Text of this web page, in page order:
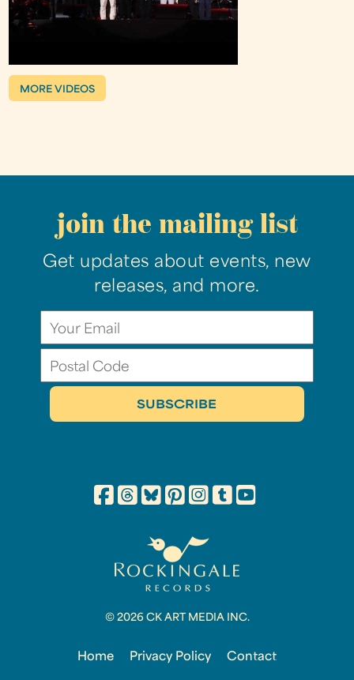
MORE VIDEOS
join the mailing list
Get updates about events, new
releases, and more.
© 2026 CK ART MEDIA INC.
Home Privacy Policy Contact